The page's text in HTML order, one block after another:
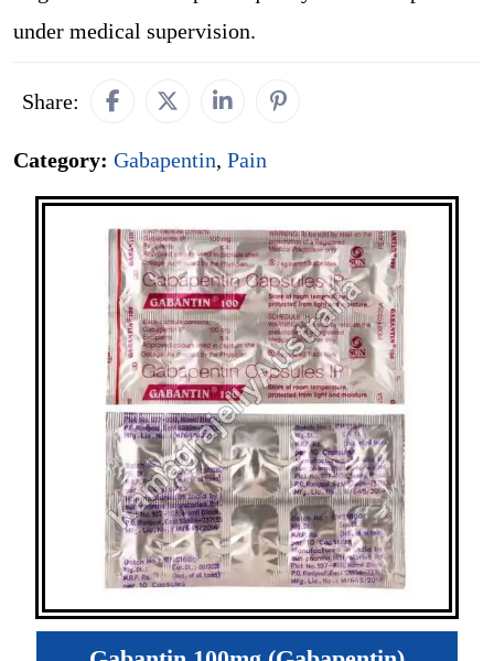
under medical supervision.
Share:
Category: Gabapentin, Pain